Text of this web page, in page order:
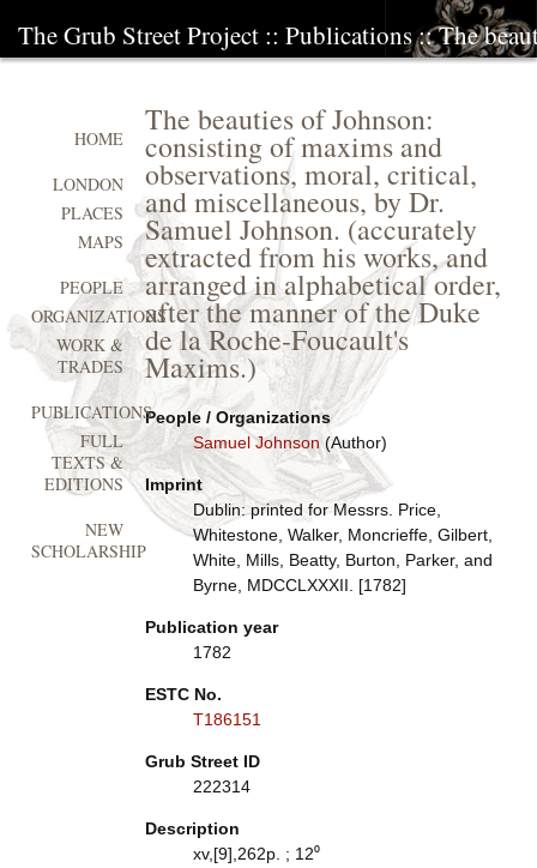
The Grub Street Project :: Publications:: The
The beauties of Johnson:
consisting of maxims and
observations, moral, critical,
and miscellaneous, by Dr.
Samuel Johnson. (accurately
extracted from his works, and
arranged in alphabetical order,
after the manner of the Duke
de la Roche-Foucault's
Maxims.)
People / Organizations
Samuel Johnson(Author)
Imprint
Dublin: printed for Messrs. Price,
Whitestone, Walker, Moncrieffe, Gilbert,
White, Mills, Beatty, Burton, Parker, and
Byrne, MDCCLXXXII. [1782]
Publication year
1782
ESTC No.
T186151
Grub Street ID
222314
Description
xv,[9],262p. ; 12⁰
HOME
LONDON
PLACES
MAPS
PEOPLE
ORGANIZATIONS
WORK &
TRADES
PUBLICATIONS
FULL
TEXTS &
EDITIONS
NEW
SCHOLARSHIP